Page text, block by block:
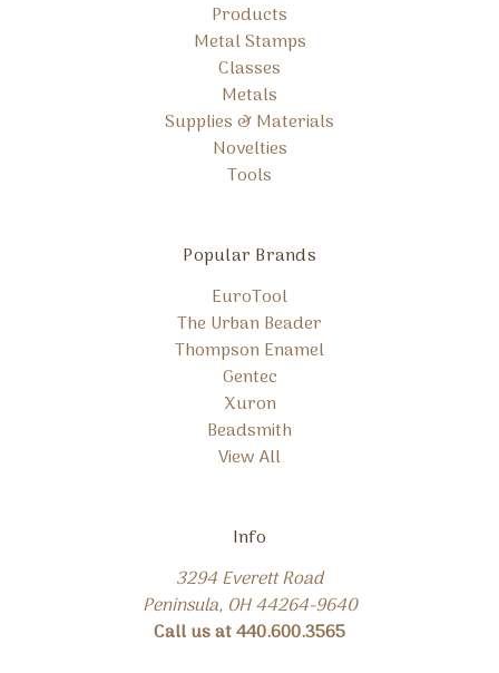
Products
Metal Stamps
Classes
Metals
Supplies & Materials
Novelties
Tools
Popular Brands
EuroTool
The Urban Beader
Thompson Enamel
Gentec
Xuron
Beadsmith
View All
Info
3294 Everett Road
Peninsula, OH 44264-9640
Call us at 440.600.3565